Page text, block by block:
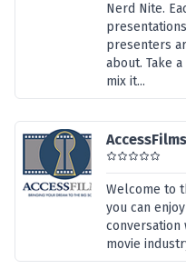
Nerd Nite.
presenters
about. Take
mix it...
Welcome to
you can
conversation
movie